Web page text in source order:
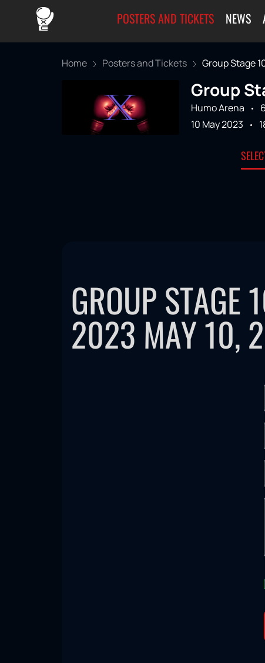
POSTERS AND TICKETS NEWS
Home Posters and Tickets Group Stage
Group
Humo Arena
10 May 2023
GROUP STAGE
2023 MAY 10,